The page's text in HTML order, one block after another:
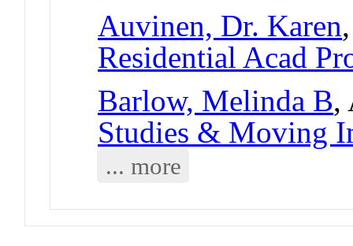
Auvinen, Dr. Karen
Residential Acad
Barlow, Melinda B,
Studies & Moving
... more